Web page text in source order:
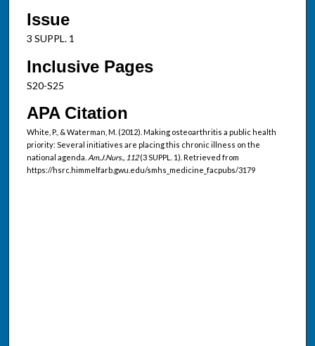
Issue
3 SUPPL. 1
Inclusive Pages
S20-S25
APA Citation
White, P., & Waterman, M. (2012). Making osteoarthritis a public health
priority: Several initiatives are placing this chronic illness on the
national agenda. Am.J.Nurs., 112(3 SUPPL. 1). Retrieved from
https://hsrc.himmelfarb.gwu.edu/smhs_medicine_facpubs/3179